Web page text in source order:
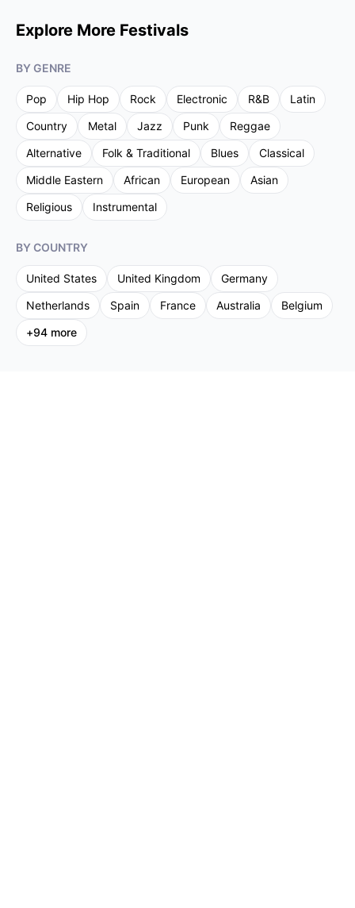
Explore More Festivals
BY GENRE
Pop Hip Hop Rock Electronic R&B
Latin
Country
Metal Jazz Punk
Reggae
Alternative
Folk & Traditional Blues
Classical
Middle Eastern
African European
Asian
Religious
Instrumental
BY COUNTRY
United States United Kingdom
Germany
Netherlands
Spain France Australia
Belgium
+94 more